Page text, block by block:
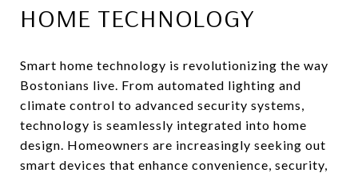
HOME TECHNOLOGY
Smart home technology is revolutionizing the way
Bostonians live. From automated lighting and
climate control to advanced security systems,
technology is seamlessly integrated into home
design. Homeowners are increasingly seeking out
smart devices that enhance convenience, security,